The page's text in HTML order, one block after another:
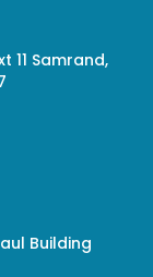
11 Samrand,
Building